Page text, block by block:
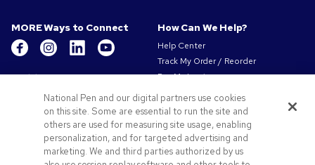
MORE Ways to Connect
Get to Know Us
About Us
Our Responsibility
Privacy & Cookie Policy
Terms of Use & Sale
Careers at Pens.com
How Can We Help?
Help Center
Track My Order / Reorder
Pay My Invoice
Redeem Mail Offer
Sitemap
Contact Us
National Pen and our digital partners use cookies
on this site. Some are essential to run the site and
others are used for measuring site usage, enabling
personalization, and for targeted advertising and
marketing. We and third parties authorized by us